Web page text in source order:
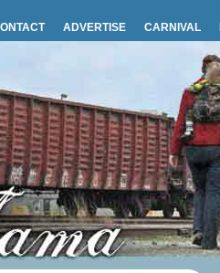
ADVERTISE CARNIVAL